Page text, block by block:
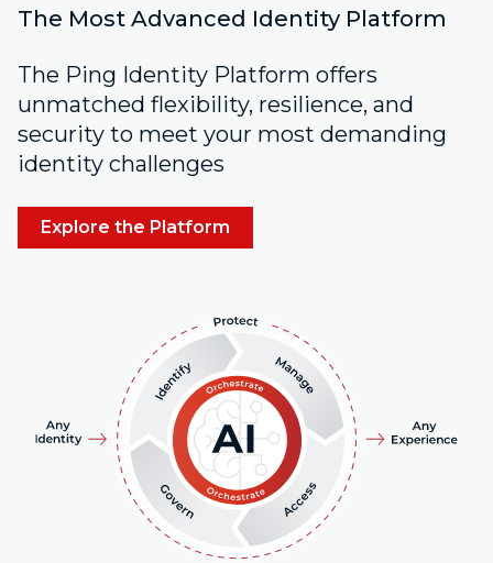
The Most Advanced Identity Platform
The Ping Identity Platform offers
unmatched flexibility, resilience, and
security to meet your most demanding
identity challenges
Explore the Platform